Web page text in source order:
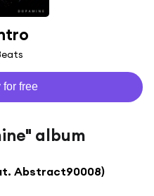
for free
album
Abstract90008)